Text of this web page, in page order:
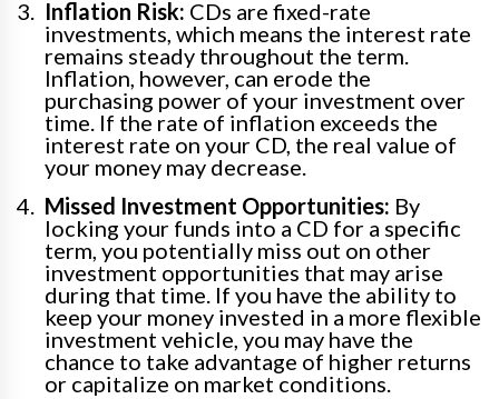
Inflation Risk: CDs are fixed-rate
investments, which means the interest rate
remains steady throughout the term.
Inflation, however, can erode the
purchasing power of your investment over
time. If the rate of inflation exceeds the
interest rate on your CD, the real value of
your money may decrease.
Missed Investment Opportunities: By
locking your funds into a CD for a specific
term, you potentially miss out on other
investment opportunities that may arise
during that time. If you have the ability to
keep your money invested in a more flexible
investment vehicle, you may have the
chance to take advantage of higher returns
or capitalize on market conditions.